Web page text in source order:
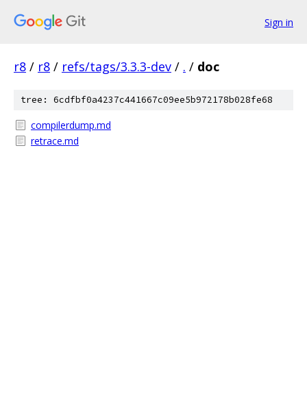
Sign in
r8 / r8 / refs/tags/3.3.3-dev / . / doc
tree: 6cdfbf0a4237c441667c09ee5b972178b028fe68
compilerdump.md
retrace.md